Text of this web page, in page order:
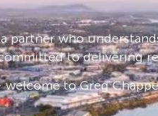
partner who
to delivering
to Greg